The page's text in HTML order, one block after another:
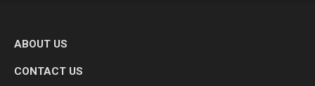
ABOUT US
CONTACT US